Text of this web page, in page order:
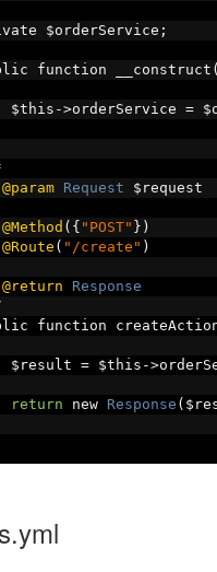
$orderService
;
function __construct
(
$this
->orderService =
@param Request $request
@Method ({ "POST" })
@Route ( "/create" )
@return
Response
function
$result
= $this ->
return new Response (